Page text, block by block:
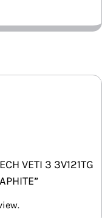
VETI 3 3V121TG